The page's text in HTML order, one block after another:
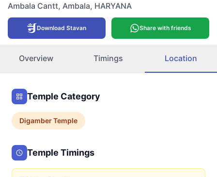
Ambala Cantt, Ambala, HARYANA
Download Stavan Share with friends
Overview Timings Location
Temple Category
DigamberTemple
Temple Timings